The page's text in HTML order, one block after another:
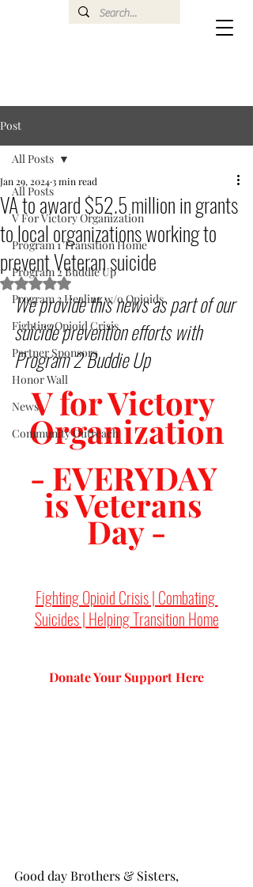
Post
All Posts
V For Victory Organization
Program 1 Transition Home
Program 2 Buddie Up
Program 3 Healing w/o Opioids
Fighting Opioid Crisis
Partner Sponsors
Honor Wall
News
Community Outreach
All Posts
VA to award $52.5 million in grants
to local organizations working to
prevent Veteran suicide
Jan 29, 20243 min read
Rated NaN out of 5 stars.
We provide this news as part of our
suicide prevention efforts with
Program 2 Buddie Up
V for Victory
Organization
- EVERYDAY
is Veterans
Day -
Fighting Opioid Crisis | Combating
Suicides | Helping Transition Home
Donate Your Support Here
Good day Brothers & Sisters,